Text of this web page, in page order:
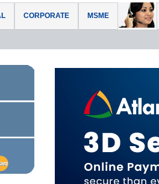
CORPORATE MSME